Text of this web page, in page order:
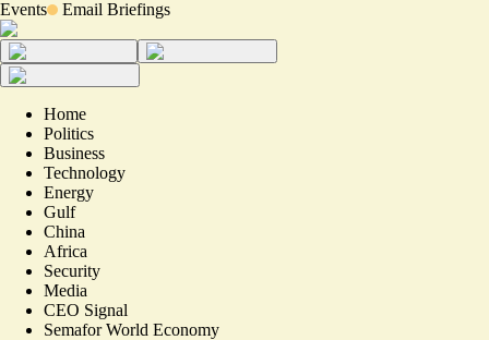
Events Email Briefings
Home
Politics
Business
Technology
Energy
Gulf
China
Africa
Security
Media
CEO Signal
Semafor World Economy